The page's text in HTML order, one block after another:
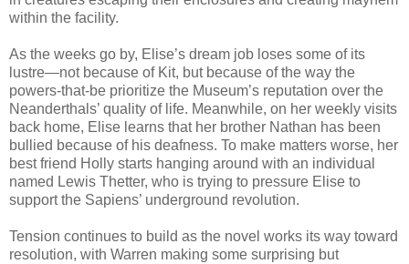
within the facility.
As the weeks go by, Elise’s dream job loses some of its
lustre—not because of Kit, but because of the way the
powers-that-be prioritize the Museum’s reputation over the
Neanderthals’ quality of life. Meanwhile, on her weekly visits
back home, Elise learns that her brother Nathan has been
bullied because of his deafness. To make matters worse, her
best friend Holly starts hanging around with an individual
named Lewis Thetter, who is trying to pressure Elise to
support the Sapiens’ underground revolution.
Tension continues to build as the novel works its way toward
resolution, with Warren making some surprising but